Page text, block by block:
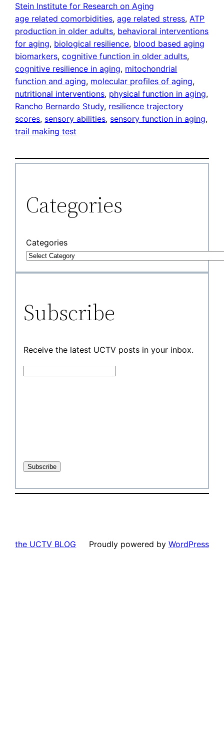
Stein Institute for Research on Aging
age related comorbidities, age related stress, ATP
production in older adults, behavioral interventions
for aging, biological resilience, blood based aging
biomarkers, cognitive function in older adults
cognitive resilience in aging, mitochondrial
function and aging, molecular profiles of aging
nutritional interventions, physical function in aging
Rancho Bernardo Study, resilience trajectory
scores, sensory abilities, sensory function in aging
trail making test
Categories
Categories
Subscribe
Receive the latest UCTV posts in your inbox.
the UCTV BLOG Proudly powered by WordPress